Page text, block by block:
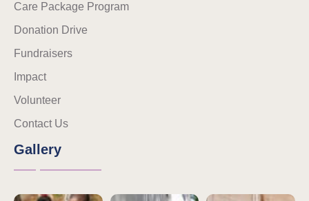
Care Package Program
Donation Drive
Fundraisers
Impact
Volunteer
Contact Us
Gallery